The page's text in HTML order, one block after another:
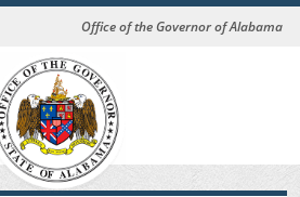
Office of the Governor of Alabama